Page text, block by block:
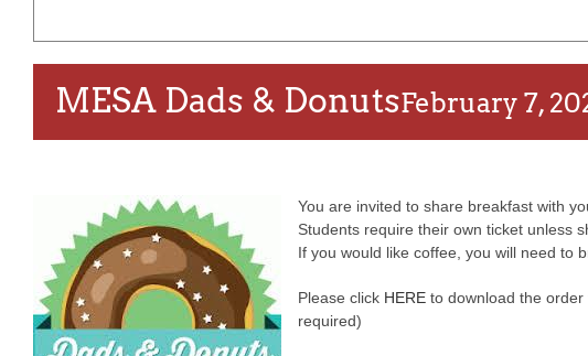
MESA Dads & DonutsFebruary 7,
You are invited to share breakfast with
Students require their own ticket unless
If you would like coffee, you will need to
Please click HERE to download the order
required)